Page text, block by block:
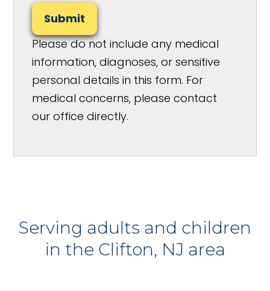
Submit
Please do not include any medical
information, diagnoses, or sensitive
personal details in this form. For
medical concerns, please contact
our office directly.
Serving adults and children
in the Clifton, NJ area